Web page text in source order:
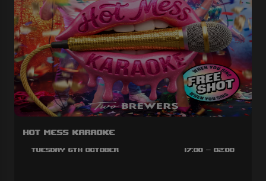
Hot Mess Karaoke
Tuesday 6th October 17:00 - 02:00